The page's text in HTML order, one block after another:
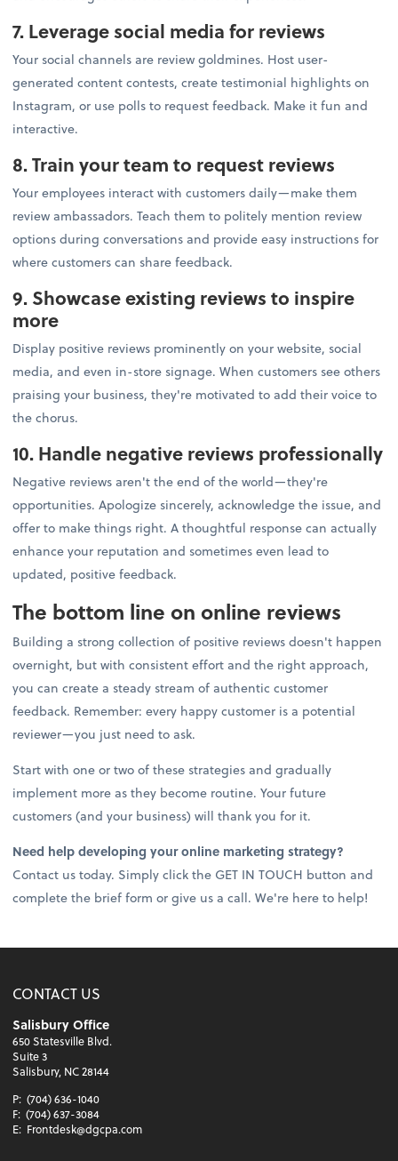
7. Leverage social media for reviews
Your social channels are review goldmines. Host user-
generated content contests, create testimonial highlights on
Instagram, or use polls to request feedback. Make it fun and
interactive.
8. Train your team to request reviews
Your employees interact with customers daily—make them
review ambassadors. Teach them to politely mention review
options during conversations and provide easy instructions for
where customers can share feedback.
9. Showcase existing reviews to inspire
more
Display positive reviews prominently on your website, social
media, and even in-store signage. When customers see others
praising your business, they're motivated to add their voice to
the chorus.
10. Handle negative reviews professionally
Negative reviews aren't the end of the world—they're
opportunities. Apologize sincerely, acknowledge the issue, and
offer to make things right. A thoughtful response can actually
enhance your reputation and sometimes even lead to
updated, positive feedback.
The bottom line on online reviews
Building a strong collection of positive reviews doesn't happen
overnight, but with consistent effort and the right approach,
you can create a steady stream of authentic customer
feedback. Remember: every happy customer is a potential
reviewer—you just need to ask.
Start with one or two of these strategies and gradually
implement more as they become routine. Your future
customers (and your business) will thank you for it.
Need help developing your online marketing strategy?
Contact us today. Simply click the GET IN TOUCH button and
complete the brief form or give us a call. We're here to help!
CONTACT US
Salisbury Office
650 Statesville Blvd.
Suite 3
Salisbury, NC 28144
P: (704) 636-1040
F: (704) 637-3084
E: Frontdesk@dgcpa.com